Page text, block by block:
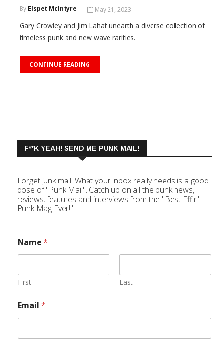
By Elspet McIntyre May 21, 2023
Gary Crowley and Jim Lahat unearth a diverse collection of
timeless punk and new wave rarities.
CONTINUE READING
F**K YEAH! SEND ME PUNK MAIL!
Forget junk mail. What your inbox really needs is a good
dose of "Punk Mail". Catch up on all the punk news,
reviews, features and interviews from the "Best Effin'
Punk Mag Ever!"
Name *
First Last
Email *